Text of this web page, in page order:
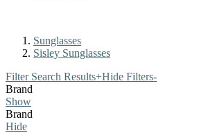
Sunglasses
Sisley Sunglasses
Filter Search Results+Hide Filters-
Brand
Show
Brand
Hide